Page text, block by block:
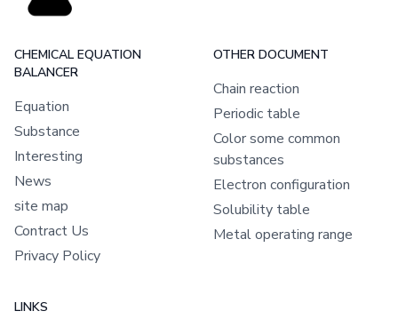
CHEMICAL EQUATION
BALANCER
Equation
Substance
Interesting
News
site map
Contract Us
Privacy Policy
OTHER DOCUMENT
Chain reaction
Periodic table
Color some common
substances
Electron configuration
Solubility table
Metal operating range
LINKS